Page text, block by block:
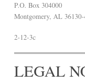
P.O. Box 304000
Montgomery, AL
2-12-3c
LEGAL